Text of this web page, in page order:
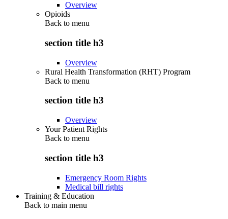
Overview
Opioids
Back to menu
section title h3
Overview
Rural Health Transformation (RHT) Program
Back to menu
section title h3
Overview
Your Patient Rights
Back to menu
section title h3
Emergency Room Rights
Medical bill rights
Training & Education
Back to main menu